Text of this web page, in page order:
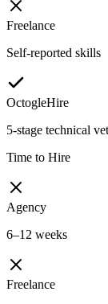
Freelance
Self-reported skills
OctogleHire
5-stage technical
Time to Hire
Agency
6–12 weeks
Freelance